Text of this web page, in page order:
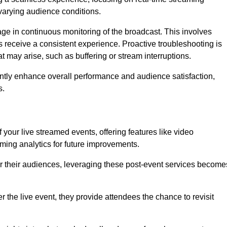
audience conditions.
in continuous monitoring of the broadcast. This involves
a consistent experience. Proactive troubleshooting is
arise, such as buffering or stream interruptions.
enhance overall performance and audience satisfaction,
live streamed events, offering features like video
analytics for future improvements.
audiences, leveraging these post-event services
the live event, they provide attendees the chance to revisit